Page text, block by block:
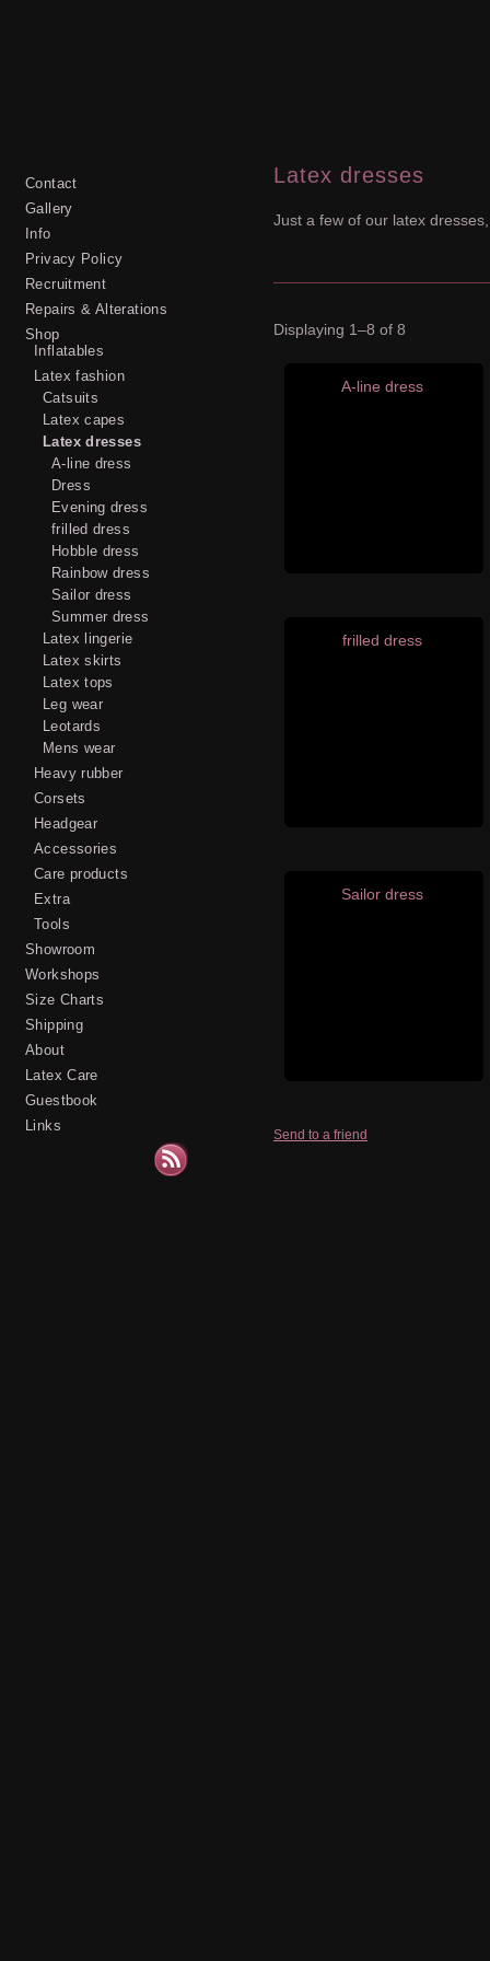
Latex dresses
Just a few of our latex
Displaying 1–8 of 8
A-line dress
frilled dress
Sailor dress
Send to a friend
Contact
Gallery
Info
Privacy Policy
Recruitment
Repairs & Alterations
Shop
Inflatables
Latex fashion
Catsuits
Latex capes
Latex dresses
A-line dress
Dress
Evening dress
frilled dress
Hobble dress
Rainbow dress
Sailor dress
Summer dress
Latex lingerie
Latex skirts
Latex tops
Leg wear
Leotards
Mens wear
Heavy rubber
Corsets
Headgear
Accessories
Care products
Extra
Tools
Showroom
Workshops
Size Charts
Shipping
About
Latex Care
Guestbook
Links